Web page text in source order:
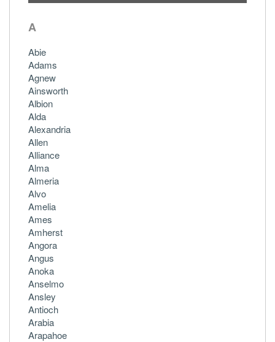
A
Abie
Adams
Agnew
Ainsworth
Albion
Alda
Alexandria
Allen
Alliance
Alma
Almeria
Alvo
Amelia
Ames
Amherst
Angora
Angus
Anoka
Anselmo
Ansley
Antioch
Arabia
Arapahoe